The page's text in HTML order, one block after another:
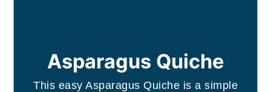
Asparagus Quiche
This easy Asparagus Quiche is a simple